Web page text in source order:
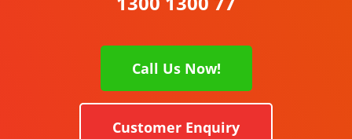
Call Us Now!
Customer Enquiry